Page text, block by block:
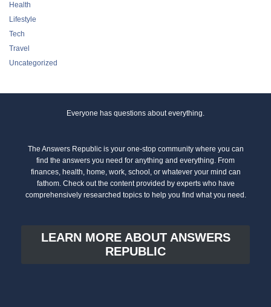
Health
Lifestyle
Tech
Travel
Uncategorized
Everyone has questions about everything.
The Answers Republic is your one-stop community where you can
find the answers you need for anything and everything. From
finances, health, home, work, school, or whatever your mind can
fathom. Check out the content provided by experts who have
comprehensively researched topics to help you find what you need.
LEARN MORE ABOUT ANSWERS
REPUBLIC